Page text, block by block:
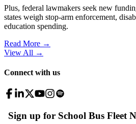
Plus, federal lawmakers seek new
states weigh stop-arm enforcement,
education spending.
Read More →
View All →
Connect with us